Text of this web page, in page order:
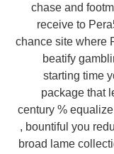
chase and
receive to
chance site where
beatify
starting time
package that
century %
, bountiful you
broad lame